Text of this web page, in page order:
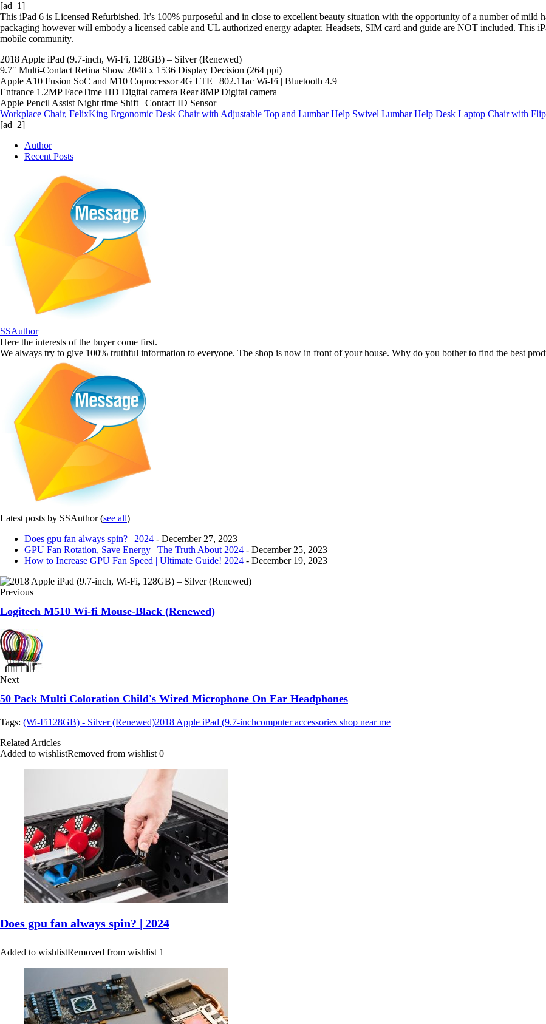
[ad_1]
This iPad 6 is Licensed Refurbished. It’s 100% purposeful and in close to excellent beauty situation with the opportunity of a number of
packaging however will embody a licensed cable and UL authorized energy adapter. Headsets, SIM card and guide are NOT included.
mobile community.
2018 Apple iPad (9.7-inch, Wi-Fi, 128GB) – Silver (Renewed)
9.7″ Multi-Contact Retina Show 2048 x 1536 Display Decision (264 ppi)
Apple A10 Fusion SoC and M10 Coprocessor 4G LTE | 802.11ac Wi-Fi | Bluetooth 4.9
Entrance 1.2MP FaceTime HD Digital camera Rear 8MP Digital camera
Apple Pencil Assist Night time Shift | Contact ID Sensor
Workplace Chair, FelixKing Ergonomic Desk Chair with Adjustable Top and Lumbar Help Swivel Lumbar Help Desk Laptop Chair with
[ad_2]
Author
Recent Posts
SSAuthor
Here the interests of the buyer come first.
We always try to give 100% truthful information to everyone. The shop is now in front of your house. Why do you bother to find the best
Latest posts by SSAuthor(see all)
Does gpu fan always spin? | 2024 - December 27, 2023
GPU Fan Rotation, Save Energy | The Truth About 2024 - December 25, 2023
How to Increase GPU Fan Speed | Ultimate Guide! 2024 - December 19, 2023
Previous
Logitech M510 Wi-fi Mouse-Black (Renewed)
Next
50 Pack Multi Coloration Child's Wired Microphone On Ear Headphones
Tags: (Wi-Fi128GB) - Silver (Renewed)2018 Apple iPad (9.7-inchcomputer accessories shop near me
Related Articles
Added to wishlistRemoved from wishlist 0
Does gpu fan always spin? | 2024
Added to wishlistRemoved from wishlist 1